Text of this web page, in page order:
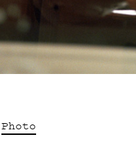
Photo